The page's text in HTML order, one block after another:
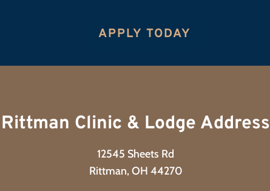
APPLY TODAY
Rittman Clinic & Lodge Address
12545 Sheets Rd
Rittman, OH 44270